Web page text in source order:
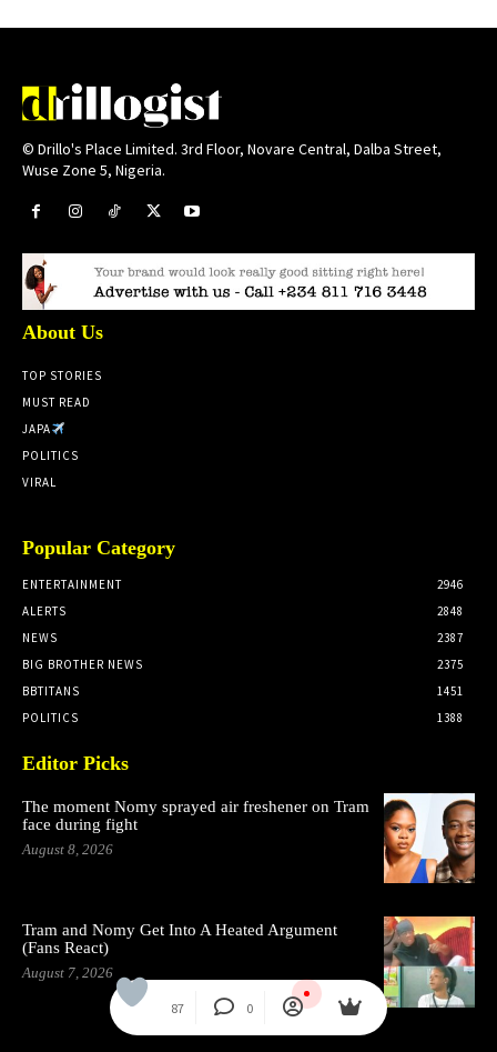
© Drillo's Place Limited. 3rd Floor, Novare Central, Dalba Street,
Wuse Zone 5, Nigeria.
About Us
TOP STORIES
MUST READ
JAPA
POLITICS
VIRAL
Popular Category
ENTERTAINMENT
2946
ALERTS
2848
NEWS
2387
BIG BROTHER NEWS
2375
BBTITANS
1451
POLITICS
1388
Editor Picks
The moment Nomy sprayed air freshener on Tram
face during fight
August 8, 2026
Tram and Nomy Get Into A Heated Argument
(Fans React)
August 7, 2026
87 0